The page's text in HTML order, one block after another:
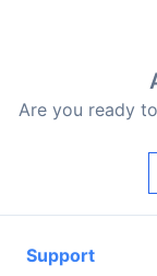
Are you ready
Support